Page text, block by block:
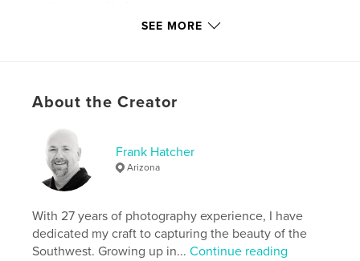
Primary Category:
Additional Categories
Photography Books
# of Pages:240
Publish Date:
Oct 07, 2024
SEE MORE
About the Creator
Frank Hatcher
Arizona
With 27 years of photography experience, I have
dedicated my craft to capturing the beauty of the
Southwest. Growing up in...Continue reading